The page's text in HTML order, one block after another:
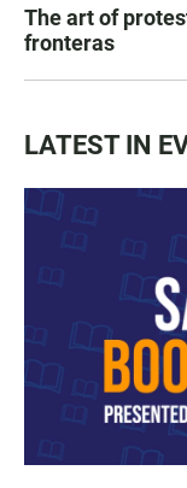
The art of
fronteras
LATEST IN